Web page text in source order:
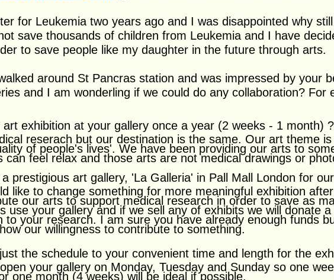
for Leukemia two years ago and I was disappointed why
save thousands of children from Leukemia and I have
to save people like my daughter in the future through arts.
around St Pancras station and was impressed by your
and I am wonderling if we could do any collaboration? For
exhibition at your gallery once a year (2 weeks - 1 month) ?
reserach but our destination is the same. Our art theme
of people's lives'. We have been providing our arts to
can feel relax and those arts are not medical drawings or
prestigious art gallery, 'La Galleria' in Pall Mall London for
like to change something for more meaningful exhibition
our arts to support medical research in order to save as
use your gallery and if we sell any of exhibits we will donate a
to your research. I am sure you have already enough funds
our willingness to contribute to something.
the schedule to your convenient time and length for the
your gallery on Monday, Tuesday and Sunday so one
one month (4 weeks) will be ideal if possible.